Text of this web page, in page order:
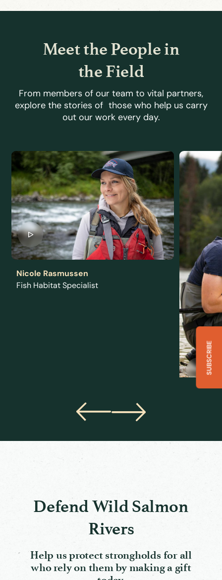
SUBSCRIBE
Meet the People in
the Field
From members of our team to vital partners,
explore the stories of those who help us carry
out our work every day.
Nicole Rasmussen
Fish Habitat Specialist
Defend Wild Salmon
Rivers
Help us protect strongholds for all
who rely on them by making a gift